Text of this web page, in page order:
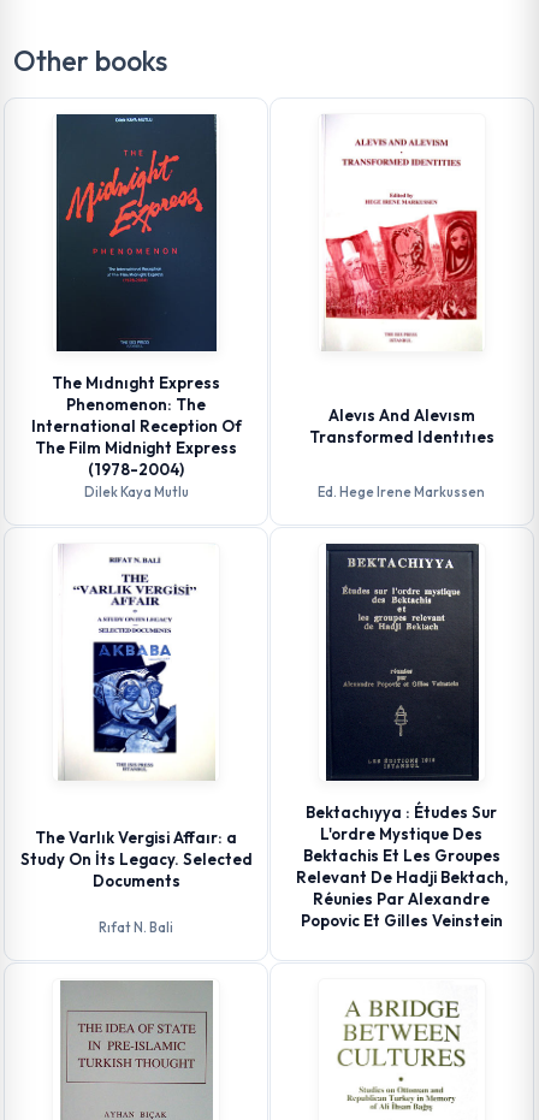
Other books
The Mıdnıght Express
Phenomenon: The
International Reception Of
The Film Midnight Express
(1978-2004)
Dilek Kaya Mutlu
Alevıs And Alevısm
Transformed Identıtıes
Ed. Hege Irene Markussen
The Varlık Vergisi Affaır: a
Study On İts Legacy. Selected
Documents
Rıfat N. Bali
Bektachıyya : Études Sur
L'ordre Mystique Des
Bektachis Et Les Groupes
Relevant De Hadji Bektach,
Réunies Par Alexandre
Popovic Et Gilles Veinstein